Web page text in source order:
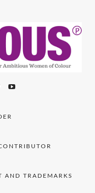
AND TRADEMARKS